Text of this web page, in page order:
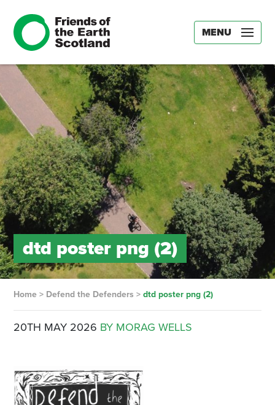
MENU
dtd poster png (2)
Home> Defend the Defenders > dtd poster png (2)
20TH MAY 2026 BY MORAG WELLS